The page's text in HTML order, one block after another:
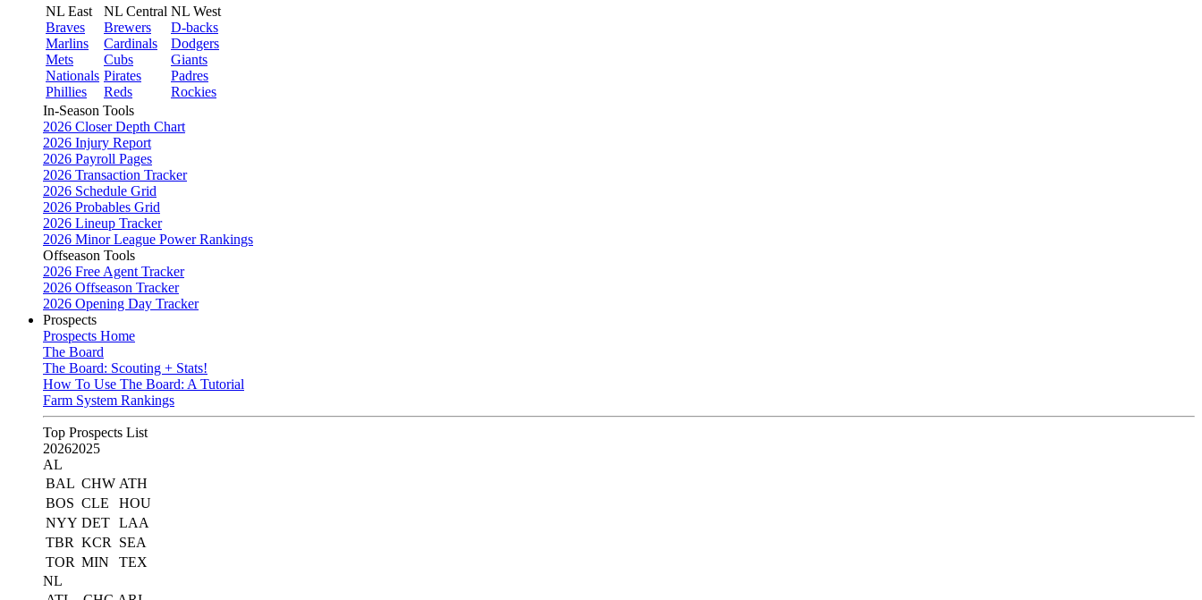
NL East
Braves
Marlins
Mets
Nationals
Phillies
NL Central
Brewers
Cardinals
Cubs
Pirates
Reds
NL West
D-backs
Dodgers
Giants
Padres
Rockies
In-Season Tools
2026 Closer Depth Chart
2026 Injury Report
2026 Payroll Pages
2026 Transaction Tracker
2026 Schedule Grid
2026 Probables Grid
2026 Lineup Tracker
2026 Minor League Power Rankings
Offseason Tools
2026 Free Agent Tracker
2026 Offseason Tracker
2026 Opening Day Tracker
Prospects
Prospects Home
The Board
The Board: Scouting + Stats!
How To Use The Board: A Tutorial
Farm System Rankings
Top Prospects List
20262025
AL
BAL CHW ATH
BOS CLE
HOU
NYY DET LAA
TBR KCR
SEA
TOR MIN
TEX
NL